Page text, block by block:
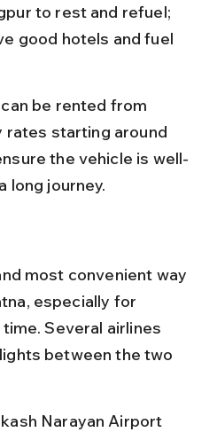
to rest and refuel;
good hotels and fuel
be rented from
rates starting around
the vehicle is well-
long journey.
most convenient way
especially for
Several airlines
between the two
Narayan Airport